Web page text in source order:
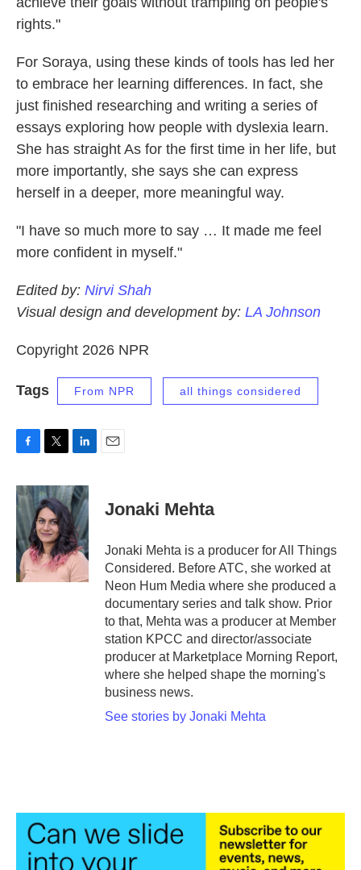
rights."
For Soraya, using these kinds of tools has led her
to embrace her learning differences. In fact, she
just finished researching and writing a series of
essays exploring how people with dyslexia learn.
She has straight As for the first time in her life, but
more importantly, she says she can express
herself in a deeper, more meaningful way.
"I have so much more to say … It made me feel
more confident in myself."
Edited by: Nirvi Shah
Visual design and development by: LA Johnson
Copyright 2026 NPR
Tags From NPR all things considered
c
e
b
o
o
k
i
t
t
e
r
n
k
e
d
I
n
Jonaki Mehta
Jonaki Mehta is a producer for All Things
Considered. Before ATC, she worked at
Neon Hum Media where she produced a
documentary series and talk show. Prior
to that, Mehta was a producer at Member
station KPCC and director/associate
producer at Marketplace Morning Report,
where she helped shape the morning's
business news.
See stories by Jonaki Mehta